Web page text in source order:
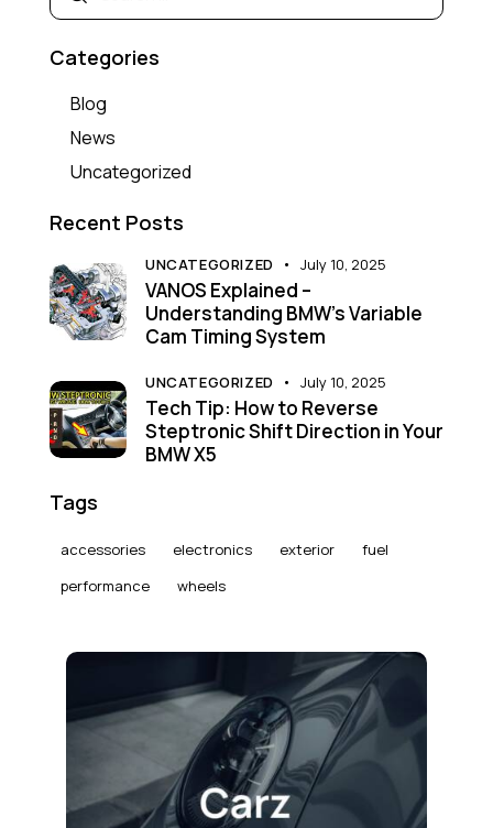
Categories
Blog
News
Uncategorized
Recent Posts
UNCATEGORIZED July 10, 2025
VANOS Explained –
Understanding BMW’s Variable
Cam Timing System
UNCATEGORIZED July 10, 2025
Tech Tip: How to Reverse
Steptronic Shift Direction in Your
BMW X5
Tags
accessories electronics exterior
fuel
performance
wheels